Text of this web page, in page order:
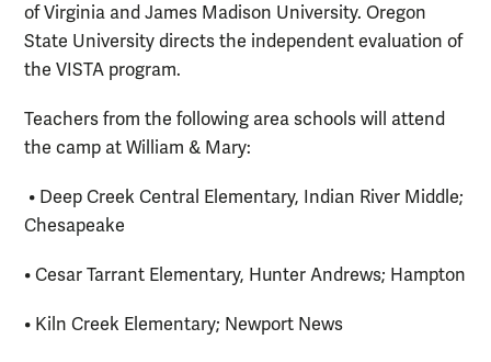
of Virginia and James Madison University. Oregon
State University directs the independent evaluation of
the VISTA program.
Teachers from the following area schools will attend
the camp at William & Mary:
• Deep Creek Central Elementary, Indian River Middle;
Chesapeake
• Cesar Tarrant Elementary, Hunter Andrews; Hampton
• Kiln Creek Elementary; Newport News